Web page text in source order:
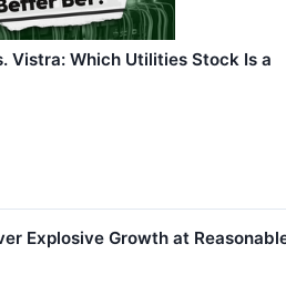
Vistra: Which Utilities Stock Is a
Explosive Growth at